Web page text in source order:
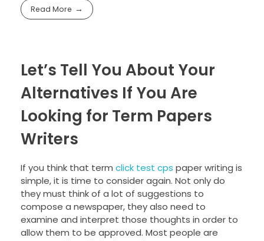
Read More
Let’s Tell You About Your
Alternatives If You Are
Looking for Term Papers
Writers
If you think that term click test cps paper writing is
simple, it is time to consider again. Not only do
they must think of a lot of suggestions to
compose a newspaper, they also need to
examine and interpret those thoughts in order to
allow them to be approved. Most people are